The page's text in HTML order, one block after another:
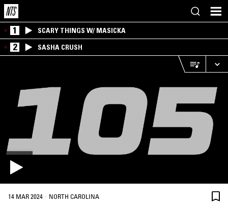
1 SCARY THINGS W/ MASICKA
2 SASHA CRUSH
14 MAR 2024 · NORTH CAROLINA